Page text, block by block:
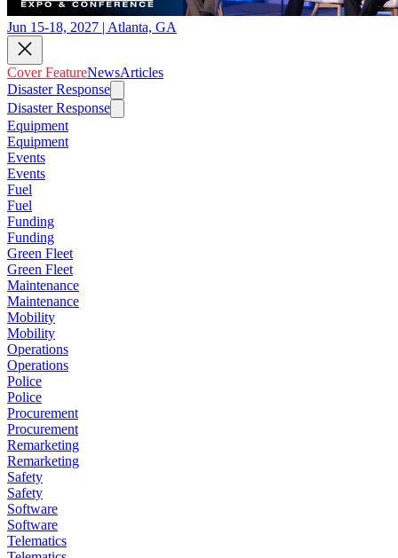
Jun 15-18, 2027 | Atlanta, GA
Cover FeatureNewsArticles
Disaster Response
Disaster Response
Equipment
Equipment
Events
Events
Fuel
Fuel
Funding
Funding
Green Fleet
Green Fleet
Maintenance
Maintenance
Mobility
Mobility
Operations
Operations
Police
Police
Procurement
Procurement
Remarketing
Remarketing
Safety
Safety
Software
Software
Telematics